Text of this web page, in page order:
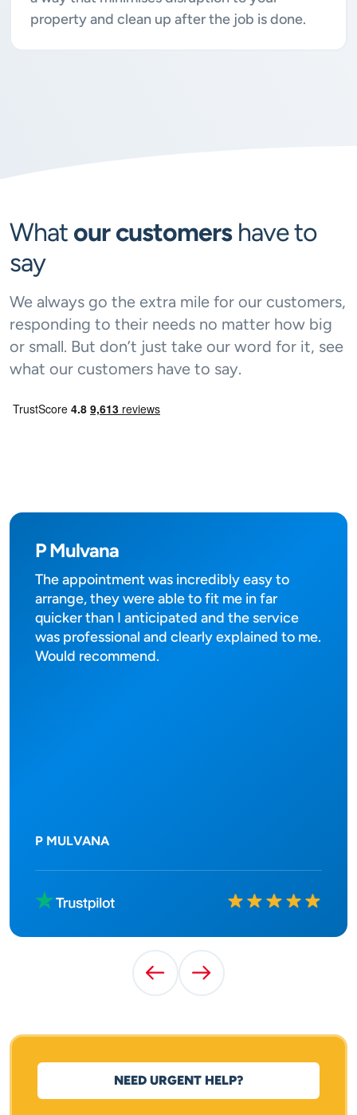
property and clean up after the job is done.
What our customershave to
say
We always go the extra mile for our customers,
responding to their needs no matter how big
or small. But don’t just take our word for it, see
what our customers have to say.
P Mulvana
The appointment was incredibly easy to
arrange, they were able to fit me in far
quicker than I anticipated and the service
was professional and clearly explained to me.
Would recommend.
P MULVANA
Rated10 out of
Previous Testimonial
Next Testimonial
NEED URGENT HELP?